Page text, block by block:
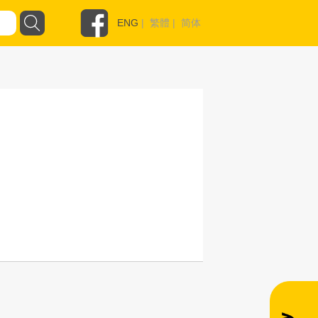
ENG | 繁體 | 简体